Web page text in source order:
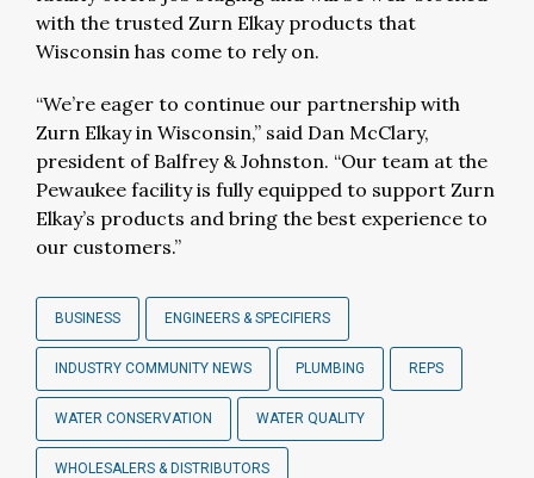
with the trusted Zurn Elkay products that
Wisconsin has come to rely on.
“We’re eager to continue our partnership with
Zurn Elkay in Wisconsin,” said Dan McClary,
president of Balfrey & Johnston. “Our team at the
Pewaukee facility is fully equipped to support Zurn
Elkay’s products and bring the best experience to
our customers.”
BUSINESS ENGINEERS & SPECIFIERS
INDUSTRY COMMUNITY NEWS PLUMBING REPS
WATER CONSERVATION WATER QUALITY
WHOLESALERS & DISTRIBUTORS